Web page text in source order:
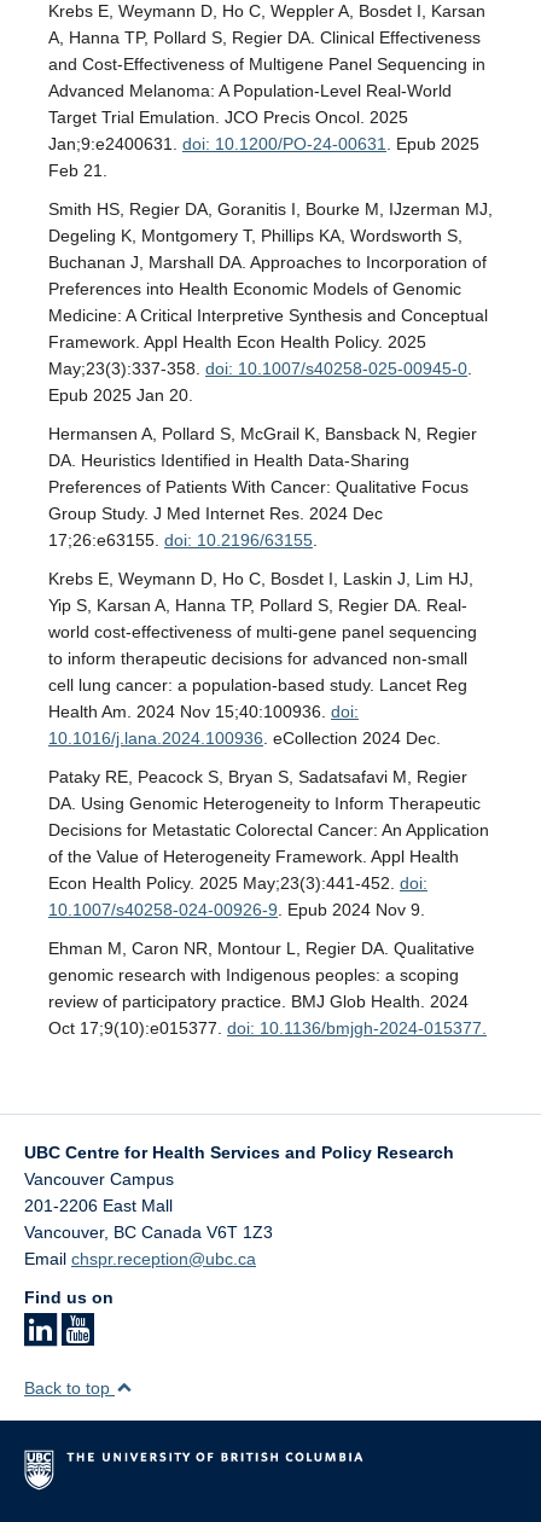
Krebs E, Weymann D, Ho C, Weppler A, Bosdet I, Karsan
A, Hanna TP, Pollard S, Regier DA. Clinical Effectiveness
and Cost-Effectiveness of Multigene Panel Sequencing in
Advanced Melanoma: A Population-Level Real-World
Target Trial Emulation. JCO Precis Oncol. 2025
Jan;9:e2400631. doi: 10.1200/PO-24-00631
. Epub 2025
Feb 21.
Smith HS, Regier DA, Goranitis I, Bourke M, IJzerman MJ,
Degeling K, Montgomery T, Phillips KA, Wordsworth S,
Buchanan J, Marshall DA. Approaches to Incorporation of
Preferences into Health Economic Models of Genomic
Medicine: A Critical Interpretive Synthesis and Conceptual
Framework. Appl Health Econ Health Policy. 2025
May;23(3):337-358. doi: 10.1007/s40258-025-00945-0
Epub 2025 Jan 20.
Hermansen A, Pollard S, McGrail K, Bansback N, Regier
DA. Heuristics Identified in Health Data-Sharing
Preferences of Patients With Cancer: Qualitative Focus
Group Study. J Med Internet Res. 2024 Dec
17;26:e63155. doi: 10.2196/63155
Krebs E, Weymann D, Ho C, Bosdet I, Laskin J, Lim HJ,
Yip S, Karsan A, Hanna TP, Pollard S, Regier DA. Real-
world cost-effectiveness of multi-gene panel sequencing
to inform therapeutic decisions for advanced non-small
cell lung cancer: a population-based study. Lancet Reg
Health Am. 2024 Nov 15;40:100936. doi:
10.1016/j.lana.2024.100936 . eCollection 2024 Dec.
Pataky RE, Peacock S, Bryan S, Sadatsafavi M, Regier
DA. Using Genomic Heterogeneity to Inform Therapeutic
Decisions for Metastatic Colorectal Cancer: An Application
of the Value of Heterogeneity Framework. Appl Health
Econ Health Policy. 2025 May;23(3):441-452. doi:
10.1007/s40258-024-00926-9 . Epub 2024 Nov 9.
Ehman M, Caron NR, Montour L, Regier DA. Qualitative
genomic research with Indigenous peoples: a scoping
review of participatory practice. BMJ Glob Health. 2024
Oct 17;9(10):e015377. doi: 10.1136/bmjgh-2024-015377.
UBC Centre for Health Services and Policy Research
Vancouver Campus
201-2206 East Mall
Vancouver, BC Canada V6T 1Z3
Email chspr.reception@ubc.ca
Find us on
Back to top